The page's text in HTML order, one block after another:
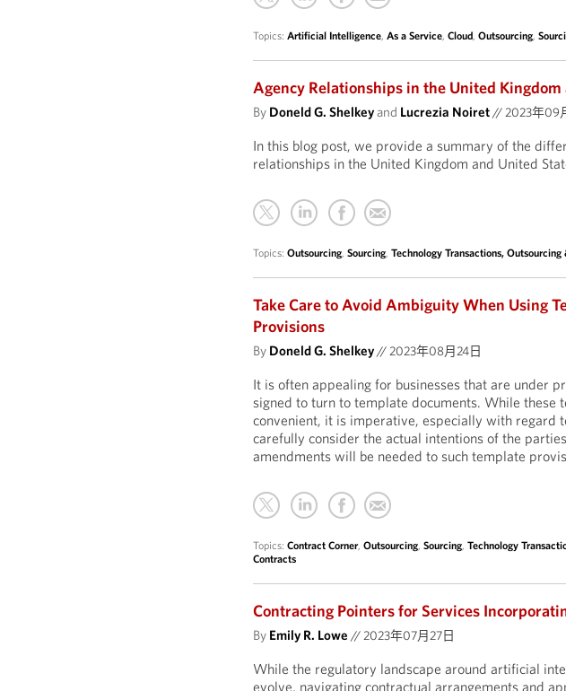
Topics:Artificial Intelligence,As a Service,Cloud,Outsourcing,
Agency Relationships in the United
By Doneld G. Shelkeyand Lucrezia Noiret//2023年09
In this blog post, we provide a summary of the
relationships in the United Kingdom and United
Topics:Outsourcing,Sourcing,Technology Transactions,
Take Care to Avoid Ambiguity When Using
Provisions
By Doneld G. Shelkey//2023年08月24日
It is often appealing for businesses that are under
signed to turn to template documents. While these
convenient, it is imperative, especially with regard
carefully consider the actual intentions of the
amendments will be needed to such template
Topics:Contract Corner,Outsourcing,Sourcing,Technology
Contracts
Contracting Pointers for Services
By Emily R. Lowe //2023年07月27日
While the regulatory landscape around artificial
evolve, navigating contractual arrangements and